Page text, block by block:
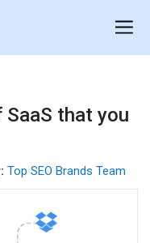
that you
Top SEO Brands Team